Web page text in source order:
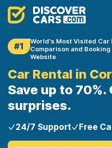
#1
World's Most Visited Car
Comparison and Booking
Website
Car Rental in
Save up to
surprises.
24/7 Support Free